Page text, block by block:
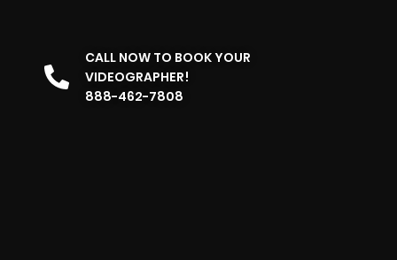
CALL NOW TO BOOK YOUR
VIDEOGRAPHER!
888-462-7808